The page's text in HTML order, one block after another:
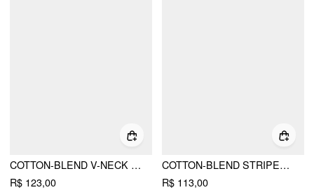
COTTON-BLEND V-NECK FLORAL EMBROIDERY RUCHED PUFF SLEEVE TOP
R$ 123,00
COTTON-BLEND STRIPED HALTER NECK BACKLESS TOP
R$ 113,00